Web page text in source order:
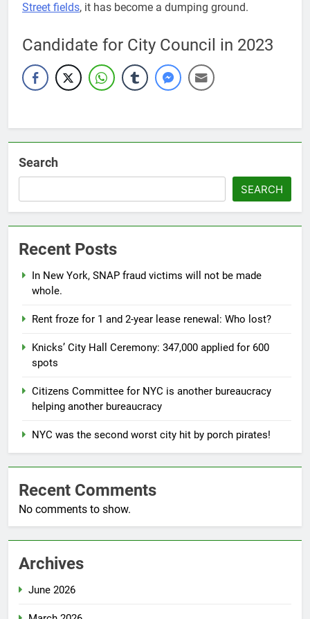
Street fields, it has become a dumping ground.
Candidate for City Council in 2023
Search
SEARCH
Recent Posts
In New York, SNAP fraud victims will not be made
whole.
Rent froze for 1 and 2-year lease renewal: Who lost?
Knicks’ City Hall Ceremony: 347,000 applied for 600
spots
Citizens Committee for NYC is another bureaucracy
helping another bureaucracy
NYC was the second worst city hit by porch pirates!
Recent Comments
No comments to show.
Archives
June 2026